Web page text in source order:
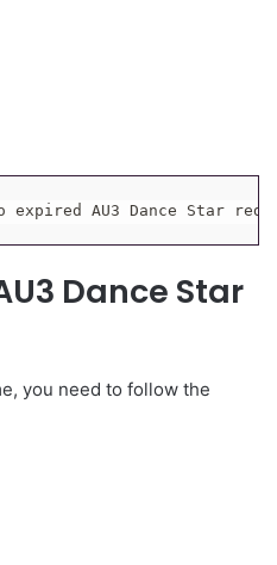
AU3 Dance Star
Dance Star
you need to follow the